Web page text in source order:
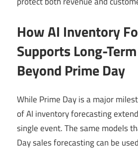
How AI Inventory
Supports Long-
Beyond Prime Day
While Prime Day is a major
of AI inventory forecasting
single event. The same models
Day sales forecasting can be